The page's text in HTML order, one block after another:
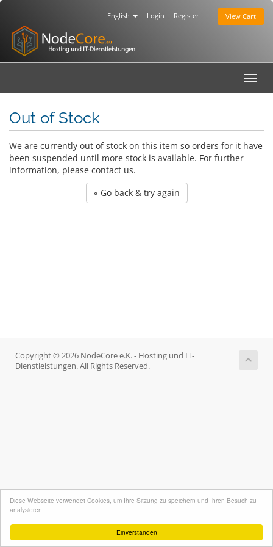
Einverstanden
Diese Webseite verwendet Cookies, um Ihre Sitzung zu speichern und Ihren Besuch zu
analysieren.
English Login Register View Cart
Out of Stock
We are currently out of stock on this item so orders for it have
been suspended until more stock is available. For further
information, please contact us.
« Go back & try again
Copyright © 2026 NodeCore e.K. - Hosting und IT-
Dienstleistungen. All Rights Reserved.